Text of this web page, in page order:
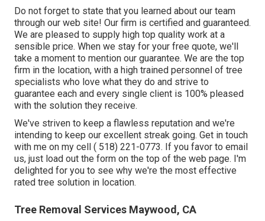
Do not forget to state that you learned about our team
through our web site! Our firm is certified and guaranteed.
We are pleased to supply high top quality work at a
sensible price. When we stay for your free quote, we'll
take a moment to mention our guarantee. We are the top
firm in the location, with a high trained personnel of tree
specialists who love what they do and strive to
guarantee each and every single client is 100% pleased
with the solution they receive.
We've striven to keep a flawless reputation and we're
intending to keep our excellent streak going. Get in touch
with me on my cell ( 518) 221-0773. If you favor to email
us, just load out the form on the top of the web page. I'm
delighted for you to see why we're the most effective
rated tree solution in location.
Tree Removal Services Maywood, CA